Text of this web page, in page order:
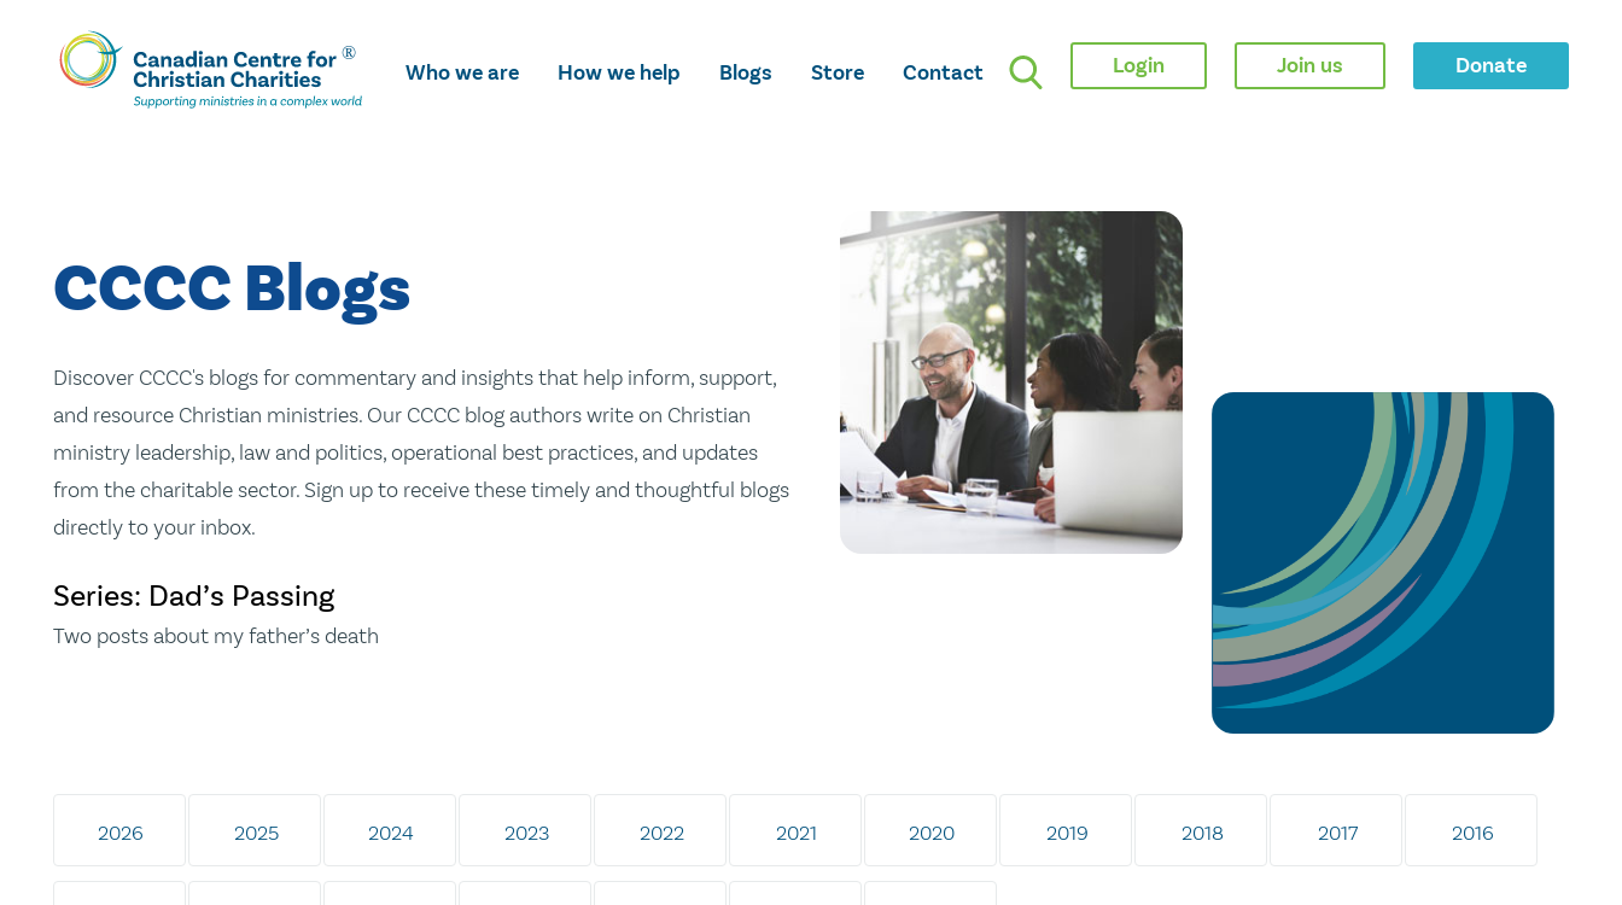
Skip
To
Main
Who we are How we help Blogs Store Contact Login Join us Donate
CCCC Blogs
Discover CCCC's blogs for commentary and insights that help inform, support,
and resource Christian ministries. Our CCCC blog authors write on Christian
ministry leadership, law and politics, operational best practices, and updates
from the charitable sector. Sign up to receive these timely and thoughtful blogs
directly to your inbox.
Series: Dad’s Passing
Two posts about my father’s death
2026 2025 2024 2023 2022 2021 2020 2019 2018 2017 2016